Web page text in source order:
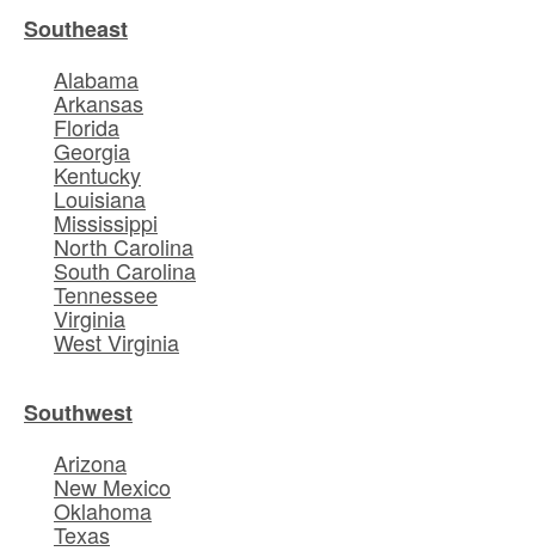
Southeast
Alabama
Arkansas
Florida
Georgia
Kentucky
Louisiana
Mississippi
North Carolina
South Carolina
Tennessee
Virginia
West Virginia
Southwest
Arizona
New Mexico
Oklahoma
Texas